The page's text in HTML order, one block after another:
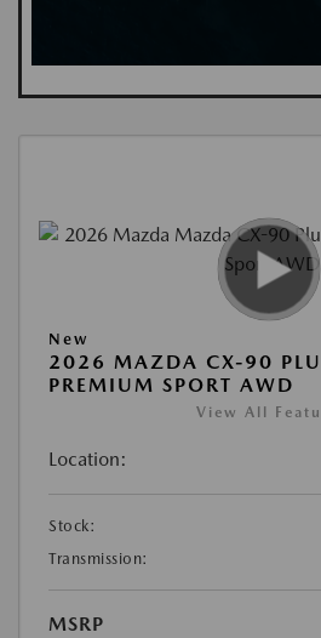
New
2026 MAZDA CX-90
PREMIUM SPORT AWD
View All
Location:
Stock:
Transmission:
MSRP